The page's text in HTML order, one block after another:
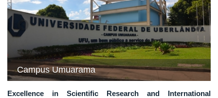
Campus Umuarama
Excellence in Scientific Research and International